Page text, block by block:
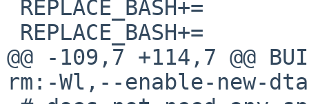
@@ -109,7 +114,7 @@
rm:-Wl,--enable-new-